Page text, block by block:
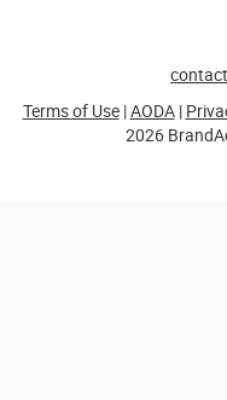
Terms of Use|AODA|
2026